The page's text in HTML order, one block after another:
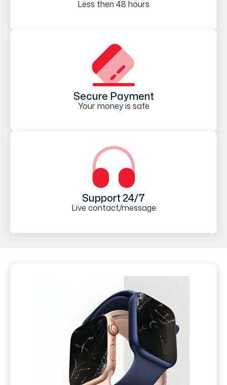
Less then 48 hours
Secure Payment
Your money is safe
Support 24/7
Live contact/message